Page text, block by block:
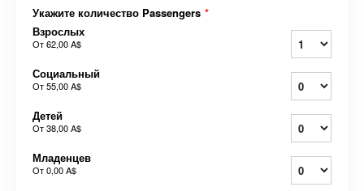
Укажите количество Passengers *
Взрослых
От62,00 A$
Социальный
От55,00 A$
Детей
От38,00 A$
Младенцев
От0,00 A$